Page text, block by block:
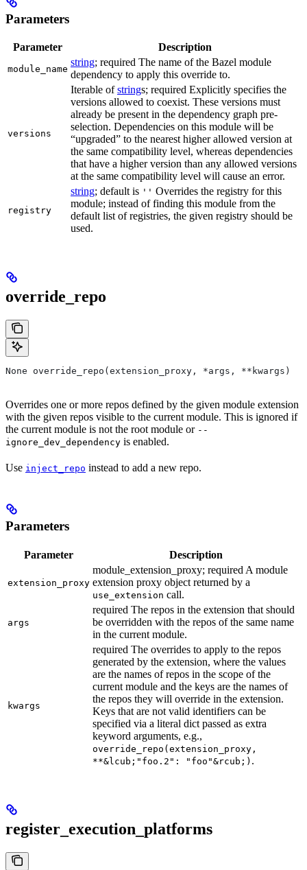
Parameters
Parameter Description
module_name
string; required The name of the Bazel module
dependency to apply this override to.
versions
Iterable ofstrings; required Explicitly specifies the
versions allowed to coexist. These versions must
already be present in the dependency graph pre-
selection. Dependencies on this module will be
“upgraded” to the nearest higher allowed version at
the same compatibility level, whereas dependencies
that have a higher version than any allowed versions
at the same compatibility level will cause an error.
registry
string; default is '' Overrides the registry for this
module; instead of finding this module from the
default list of registries, the given registry should be
used.
override_repo
None override_repo(extension_proxy, *args, **kwargs)
Overrides one or more repos defined by the given module extension
with the given repos visible to the current module. This is ignored if
the current module is not the root module or --
ignore_dev_dependency is enabled.
Use inject_repo instead to add a new repo.
Parameters
Parameter Description
extension_proxy
module_extension_proxy; required A module
extension proxy object returned by a
use_extension call.
args
required The repos in the extension that should
be overridden with the repos of the same name
in the current module.
kwargs
required The overrides to apply to the repos
generated by the extension, where the values
are the names of repos in the scope of the
current module and the keys are the names of
the repos they will override in the extension.
Keys that are not valid identifiers can be
specified via a literal dict passed as extra
keyword arguments, e.g.,
override_repo(extension_proxy,
**&lcub;"foo.2": "foo"&rcub;) .
register_execution_platforms